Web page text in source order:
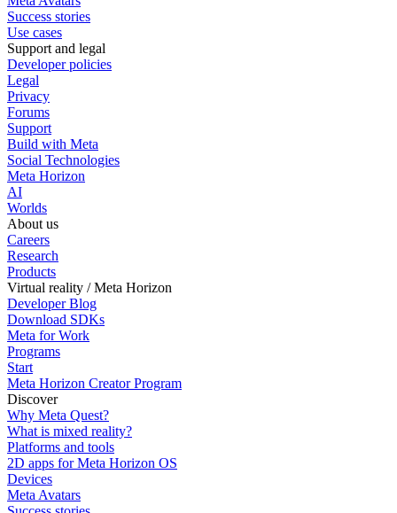
Success stories
Use cases
Support and legal
Developer policies
Legal
Privacy
Forums
Support
Build with Meta
Social Technologies
Meta Horizon
AI
Worlds
About us
Careers
Research
Products
Virtual reality / Meta Horizon
Developer Blog
Download SDKs
Meta for Work
Programs
Start
Meta Horizon Creator Program
Discover
Why Meta Quest?
What is mixed reality?
Platforms and tools
2D apps for Meta Horizon OS
Devices
Meta Avatars